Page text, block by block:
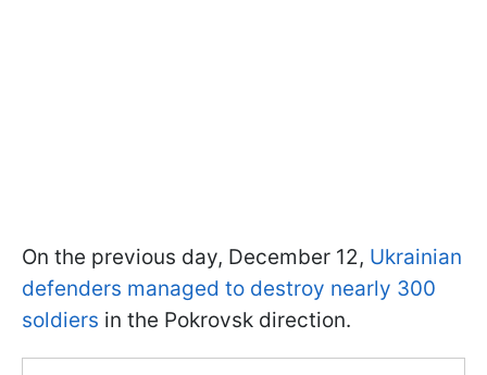
On the previous day, December 12, Ukrainian
defenders managed to destroy nearly 300
soldiers in the Pokrovsk direction.